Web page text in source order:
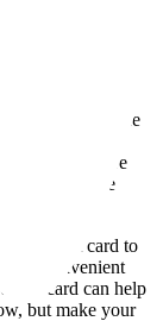
hard to provide
HVAC
to make sure
services are
credit card to
with convenient
card can help
but make your